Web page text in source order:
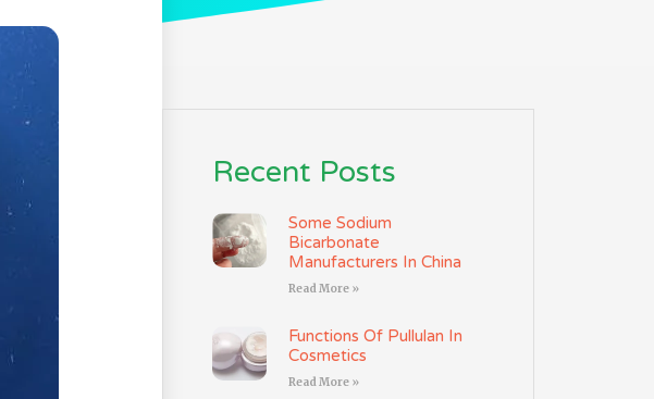
Recent Posts
Some Sodium
Bicarbonate
Manufacturers In China
Read More »
Functions Of Pullulan In
Cosmetics
Read More »